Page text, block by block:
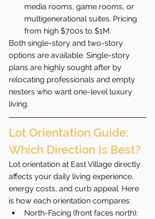
media rooms, game rooms, or
multigenerational suites. Pricing
from high $700s to $1M.
Both single-story and two-story
options are available. Single-story
plans are highly sought after by
relocating professionals and empty
nesters who want one-level luxury
living.
Lot Orientation Guide:
Which Direction Is Best?
Lot orientation at East Village directly
affects your daily living experience,
energy costs, and curb appeal. Here
is how each orientation compares:
North-Facing (front faces north):